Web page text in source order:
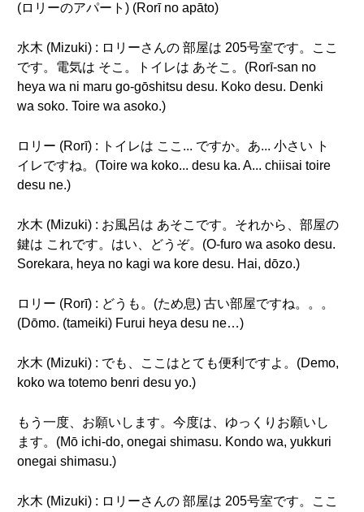
(ロリーのアパート) (Rorī no apāto)
水木 (Mizuki) : ロリーさんの 部屋は 205号室です。ここ
です。電気は そこ。トイレは あそこ。(Rorī-san no
heya wa ni maru go-gōshitsu desu. Koko desu. Denki
wa soko. Toire wa asoko.)
ロリー (Rorī) : トイレは ここ... ですか。あ... 小さい ト
イレですね。(Toire wa koko... desu ka. A... chiisai toire
desu ne.)
水木 (Mizuki) : お風呂は あそこです。それから、部屋の
鍵は これです。はい、どうぞ。(O-furo wa asoko desu.
Sorekara, heya no kagi wa kore desu. Hai, dōzo.)
ロリー (Rorī) : どうも。(ため息) 古い部屋ですね。。。
(Dōmo. (tameiki) Furui heya desu ne…)
水木 (Mizuki) : でも、ここはとても便利ですよ。(Demo,
koko wa totemo benri desu yo.)
もう一度、お願いします。今度は、ゆっくりお願いし
ます。(Mō ichi-do, onegai shimasu. Kondo wa, yukkuri
onegai shimasu.)
水木 (Mizuki) : ロリーさんの 部屋は 205号室です。ここ